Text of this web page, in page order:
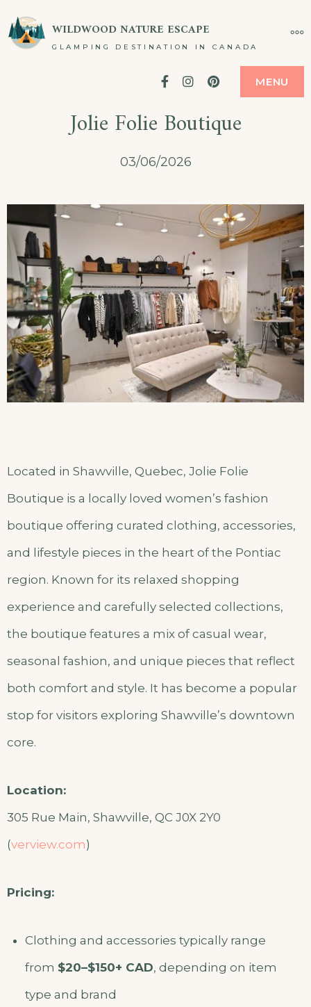
to
WILDWOOD NATURE ESCAPE
GLAMPING DESTINATION IN CANADA
FacebookInstagram
Pinterest
MENU
Jolie Folie Boutique
03/06/2026
Located in Shawville, Quebec, Jolie Folie
Boutique is a locally loved women’s fashion
boutique offering curated clothing, accessories,
and lifestyle pieces in the heart of the Pontiac
region. Known for its relaxed shopping
experience and carefully selected collections,
the boutique features a mix of casual wear,
seasonal fashion, and unique pieces that reflect
both comfort and style. It has become a popular
stop for visitors exploring Shawville’s downtown
core.
Location:
305 Rue Main, Shawville, QC J0X 2Y0
(verview.com)
Pricing:
Clothing and accessories typically range
from $20–$150+ CAD, depending on item
type and brand